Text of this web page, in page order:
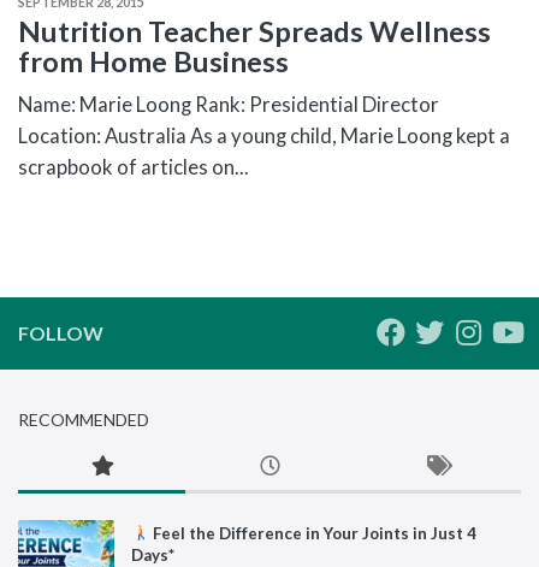
Nutrition Teacher Spreads Wellness
from Home Business
Name: Marie Loong Rank: Presidential Director
Location: Australia As a young child, Marie Loong kept a
scrapbook of articles on...
FOLLOW
RECOMMENDED
Feel the Difference in Your Joints in Just 4
Days*